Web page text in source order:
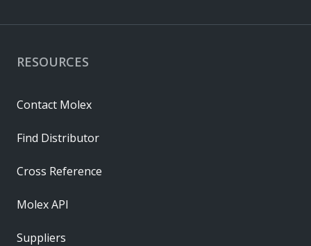
RESOURCES
Contact Molex
Find Distributor
Cross Reference
Molex API
Suppliers